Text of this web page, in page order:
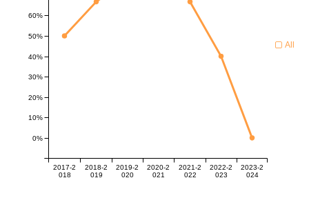
2017-2
018
2018-2
019
2019-2
020
2020-2
021
2021-2
022
2022-2
023
2023-2
024
0%
10%
20%
30%
40%
50%
60%
All